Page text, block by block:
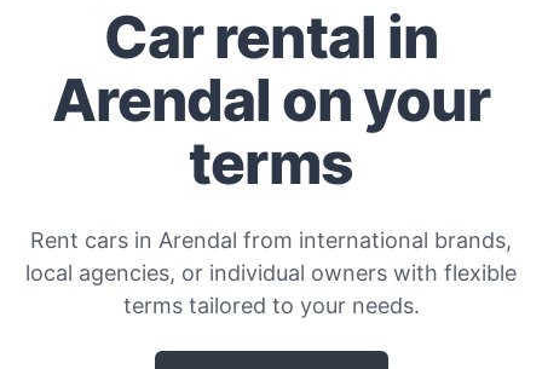
Car rental in
Arendal on your
terms
Rent cars in Arendal from international brands,
local agencies, or individual owners with flexible
terms tailored to your needs.